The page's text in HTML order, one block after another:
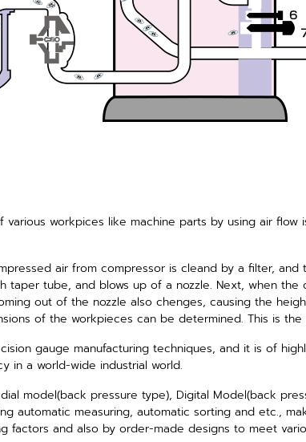
various workpices like machine parts by using air flow
air from compressor is cleand by a filter, and
taper tube, and blows up of a nozzle. Next, when the
out of the nozzle also chenges, causing the
of the workpieces can be determined. This is the
gauge manufacturing techniques, and it is of
in a world-wide industrial world.
model(back pressure type), Digital Model(back
automatic measuring, automatic sorting and etc.,
factors and also by order-made designs to meet